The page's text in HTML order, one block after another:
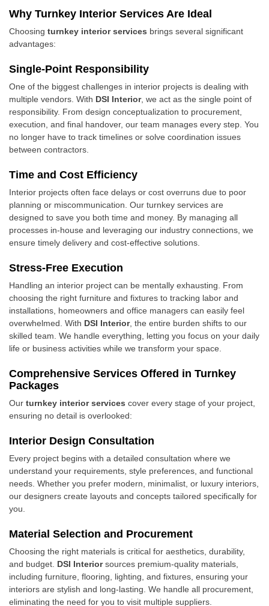
Why Turnkey Interior Services Are Ideal
Choosing turnkey interior services brings several significant
advantages:
Single-Point Responsibility
One of the biggest challenges in interior projects is dealing with
multiple vendors. With DSI Interior, we act as the single point of
responsibility. From design conceptualization to procurement,
execution, and final handover, our team manages every step. You
no longer have to track timelines or solve coordination issues
between contractors.
Time and Cost Efficiency
Interior projects often face delays or cost overruns due to poor
planning or miscommunication. Our turnkey services are
designed to save you both time and money. By managing all
processes in-house and leveraging our industry connections, we
ensure timely delivery and cost-effective solutions.
Stress-Free Execution
Handling an interior project can be mentally exhausting. From
choosing the right furniture and fixtures to tracking labor and
installations, homeowners and office managers can easily feel
overwhelmed. With DSI Interior, the entire burden shifts to our
skilled team. We handle everything, letting you focus on your daily
life or business activities while we transform your space.
Comprehensive Services Offered in Turnkey
Packages
Our turnkey interior services cover every stage of your project,
ensuring no detail is overlooked:
Interior Design Consultation
Every project begins with a detailed consultation where we
understand your requirements, style preferences, and functional
needs. Whether you prefer modern, minimalist, or luxury interiors,
our designers create layouts and concepts tailored specifically for
you.
Material Selection and Procurement
Choosing the right materials is critical for aesthetics, durability,
and budget. DSI Interiorsources premium-quality materials,
including furniture, flooring, lighting, and fixtures, ensuring your
interiors are stylish and long-lasting. We handle all procurement,
eliminating the need for you to visit multiple suppliers.